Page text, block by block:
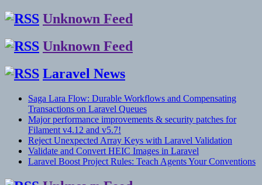
Unknown Feed
Unknown Feed
Laravel News
Saga Lara Flow: Durable Workflows and Compensating
Transactions on Laravel Queues
Major performance improvements & security patches for
Filament v4.12 and v5.7!
Reject Unexpected Array Keys with Laravel Validation
Validate and Convert HEIC Images in Laravel
Laravel Boost Project Rules: Teach Agents Your Conventions